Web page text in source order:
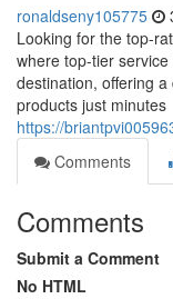
ronaldseny105775
Looking for the top-
where top-tier
destination, offering
products just minutes
https://
Comments
Comments
Submit a Comment
No HTML